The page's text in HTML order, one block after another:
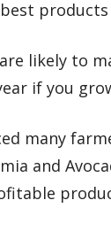
likely to
if you
many
and